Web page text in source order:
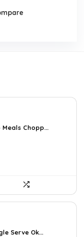
Meals Chopp...
Serve Ok...